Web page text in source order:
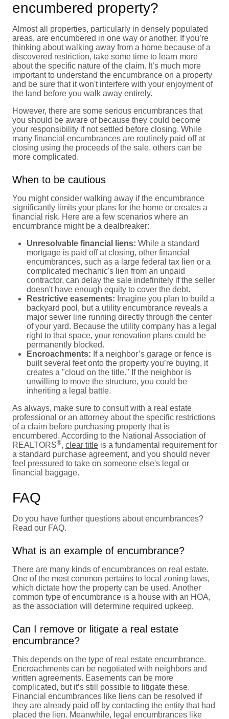
encumbered property?
Almost all properties, particularly in densely populated
areas, are encumbered in one way or another. If you’re
thinking about walking away from a home because of a
discovered restriction, take some time to learn more
about the specific nature of the claim. It’s much more
important to understand the encumbrance on a property
and be sure that it won't interfere with your enjoyment of
the land before you walk away entirely.
However, there are some serious encumbrances that
you should be aware of because they could become
your responsibility if not settled before closing. While
many financial encumbrances are routinely paid off at
closing using the proceeds of the sale, others can be
more complicated.
When to be cautious
You might consider walking away if the encumbrance
significantly limits your plans for the home or creates a
financial risk. Here are a few scenarios where an
encumbrance might be a dealbreaker:
Unresolvable financial liens: While a standard
mortgage is paid off at closing, other financial
encumbrances, such as a large federal tax lien or a
complicated mechanic's lien from an unpaid
contractor, can delay the sale indefinitely if the seller
doesn't have enough equity to cover the debt.
Restrictive easements: Imagine you plan to build a
backyard pool, but a utility encumbrance reveals a
major sewer line running directly through the center
of your yard. Because the utility company has a legal
right to that space, your renovation plans could be
permanently blocked.
Encroachments: If a neighbor’s garage or fence is
built several feet onto the property you’re buying, it
creates a "cloud on the title." If the neighbor is
unwilling to move the structure, you could be
inheriting a legal battle.
As always, make sure to consult with a real estate
professional or an attorney about the specific restrictions
of a claim before purchasing property that is
encumbered. According to the National Association of
REALTORS®, clear title is a fundamental requirement for
a standard purchase agreement, and you should never
feel pressured to take on someone else's legal or
financial baggage.
FAQ
Do you have further questions about encumbrances?
Read our FAQ.
What is an example of encumbrance?
There are many kinds of encumbrances on real estate.
One of the most common pertains to local zoning laws,
which dictate how the property can be used. Another
common type of encumbrance is a house with an HOA,
as the association will determine required upkeep.
Can I remove or litigate a real estate
encumbrance?
This depends on the type of real estate encumbrance.
Encroachments can be negotiated with neighbors and
written agreements. Easements can be more
complicated, but it’s still possible to litigate these.
Financial encumbrances like liens can be resolved if
they are already paid off by contacting the entity that had
placed the lien. Meanwhile, legal encumbrances like